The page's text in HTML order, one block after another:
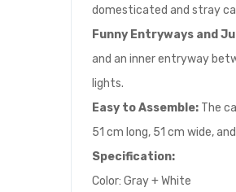
domesticated and stray
Funny Entryways and
and an inner entryway
lights.
Easy to Assemble: The
51 cm long, 51 cm wide,
Specification:
Color: Gray + White